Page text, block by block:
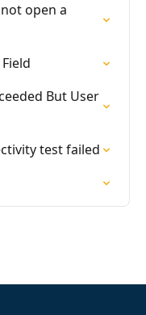
open a
But User
test failed